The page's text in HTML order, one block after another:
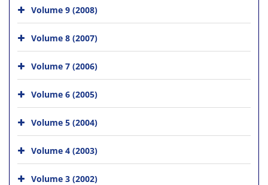
Volume 9 (2008)
Volume 8 (2007)
Volume 7 (2006)
Volume 6 (2005)
Volume 5 (2004)
Volume 4 (2003)
Volume 3 (2002)